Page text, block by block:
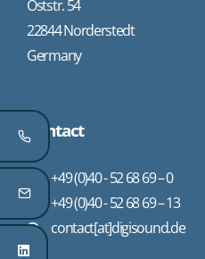
Oststr. 54
22844 Norderstedt
Germany
Contact
+49 (0)40 - 52 68 69 – 0
+49 (0)40 - 52 68 69 – 13
contact[at]digisound.de